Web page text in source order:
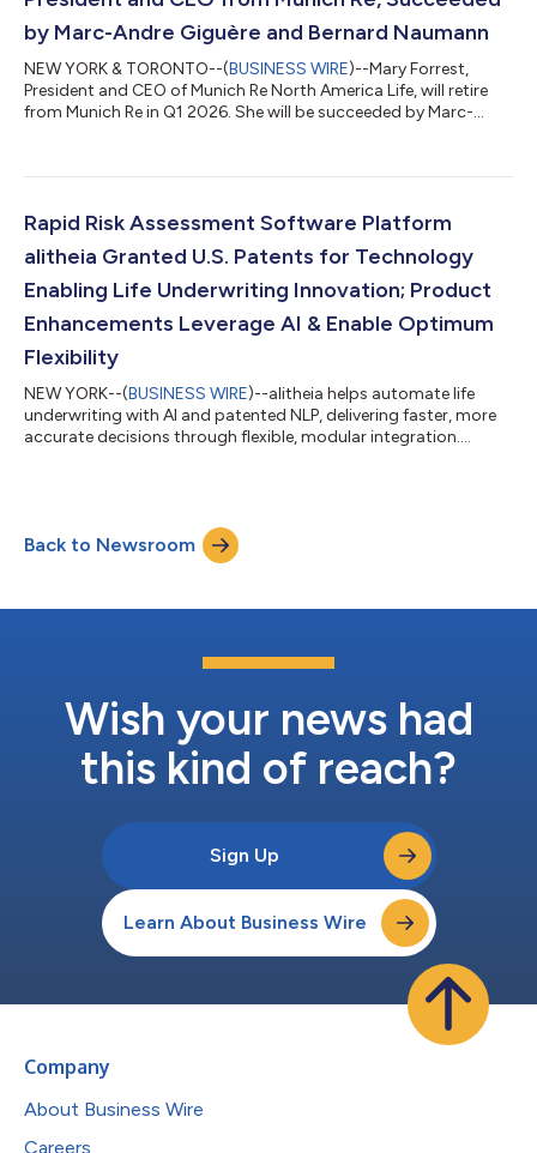
by Marc-Andre Giguère and Bernard Naumann
NEW YORK & TORONTO--(BUSINESS WIRE)--Mary Forrest,
President and CEO of Munich Re North America Life, will retire
from Munich Re in Q1 2026. She will be succeeded by Marc-
the Caribbean. This transition will ensure stability and
while building on its leading market position in the region. "We
are deeply appreciative o...
Rapid Risk Assessment Software Platform
alitheia Granted U.S. Patents for Technology
Enabling Life Underwriting Innovation; Product
Enhancements Leverage AI & Enable Optimum
Flexibility
NEW YORK--(BUSINESS WIRE)--alitheia helps automate life
underwriting with AI and patented NLP, delivering faster, more
accurate decisions through flexible, modular integration....
Back to Newsroom
Wish your news had
this kind of reach?
Sign Up
Learn About Business Wire
Company
About Business Wire
Careers